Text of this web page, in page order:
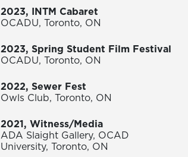
2023, INTM Cabaret
OCADU, Toronto, ON
2023, Spring Student Film Festival
OCADU, Toronto, ON
2022, Sewer Fest
Owls Club, Toronto, ON
2021, Witness/Media
ADA Slaight Gallery, OCAD
University, Toronto, ON